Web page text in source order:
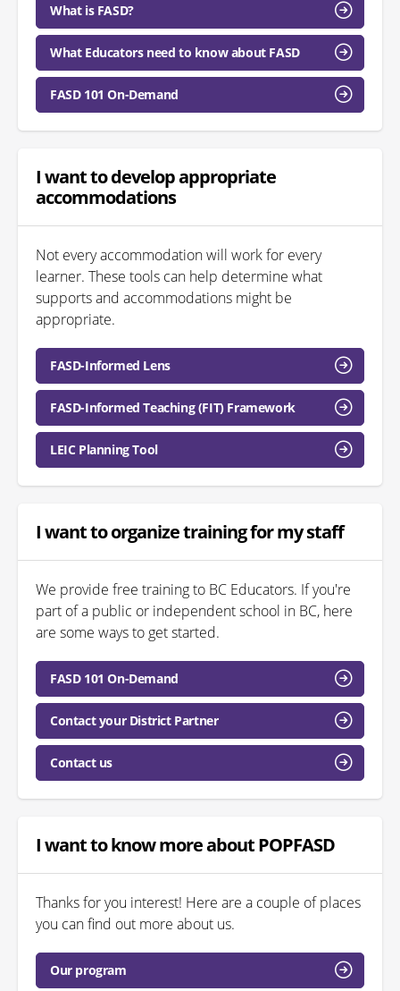
What is FASD?
What Educators need to know about FASD
FASD 101 On-Demand
I want to develop appropriate
accommodations
Not every accommodation will work for every
learner. These tools can help determine what
supports and accommodations might be
appropriate.
FASD-Informed Lens
FASD-Informed Teaching (FIT) Framework
LEIC Planning Tool
I want to organize training for my staff
We provide free training to BC Educators. If you're
part of a public or independent school in BC, here
are some ways to get started.
FASD 101 On-Demand
Contact your District Partner
Contact us
I want to know more about POPFASD
Thanks for you interest! Here are a couple of places
you can find out more about us.
Our program